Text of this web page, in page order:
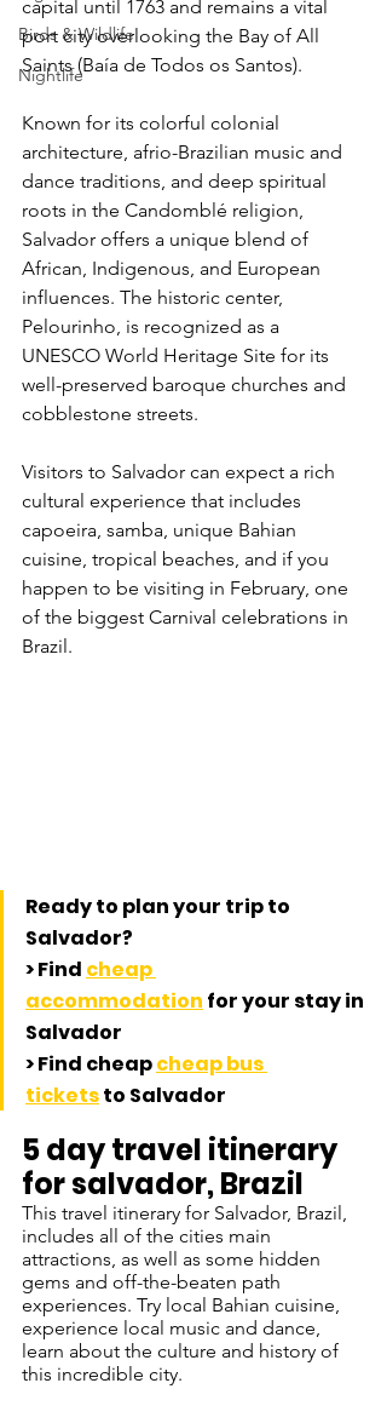
Birds & Wildlife
Nightlife
capital until 1763 and remains a vital
port city overlooking the Bay of All
Saints (Baía de Todos os Santos).
Known for its colorful colonial
architecture, afrio-Brazilian music and
dance traditions, and deep spiritual
roots in the Candomblé religion,
Salvador offers a unique blend of
African, Indigenous, and European
influences. The historic center,
Pelourinho, is recognized as a
UNESCO World Heritage Site for its
well-preserved baroque churches and
cobblestone streets.
Visitors to Salvador can expect a rich
cultural experience that includes
capoeira, samba, unique Bahian
cuisine, tropical beaches, and if you
happen to be visiting in February, one
of the biggest Carnival celebrations in
Brazil.
Ready to plan your trip to
Salvador?
> Find cheap
accommodation for your stay in
Salvador
> Find cheap cheap bus
tickets to Salvador
5 day travel itinerary
for salvador, Brazil
This travel itinerary for Salvador, Brazil,
includes all of the cities main
attractions, as well as some hidden
gems and off-the-beaten path
experiences. Try local Bahian cuisine,
experience local music and dance,
learn about the culture and history of
this incredible city.